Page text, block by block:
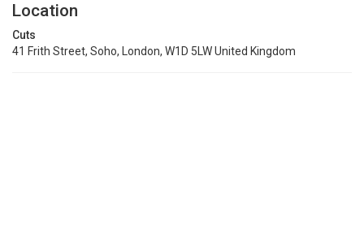
Location
Cuts
41 Frith Street, Soho, London, W1D 5LW United Kingdom